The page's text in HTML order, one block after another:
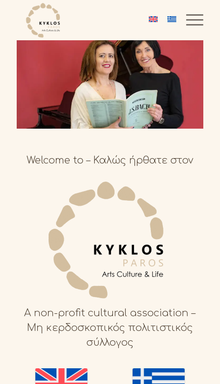
Welcome to – Καλώς ήρθατε στον
A non-profit cultural association –
Μη κερδοσκοπικός πολιτιστικός
σύλλογος